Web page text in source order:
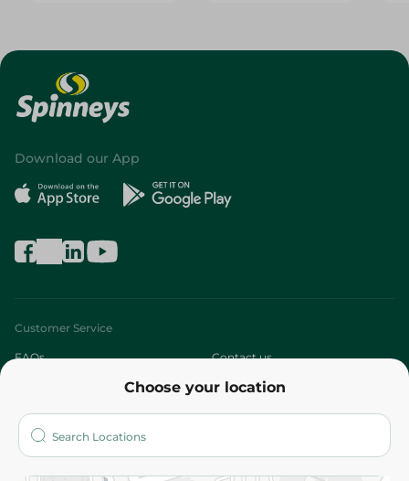
Choose your location
Download our App
Customer Service
FAQs Contact us
Who are we?
More